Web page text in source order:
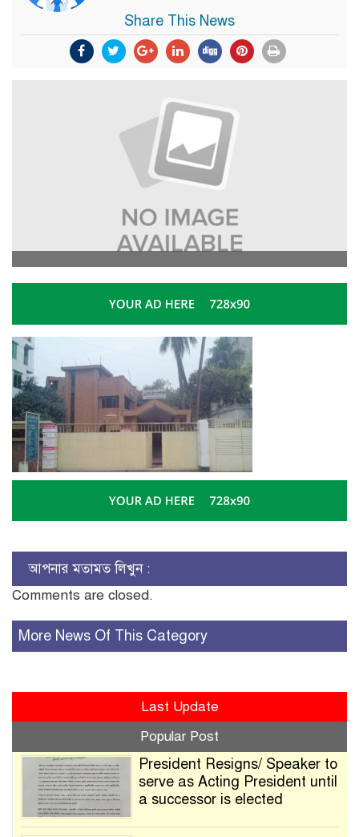
Share This News
আপনার মতামত লিখুন :
Comments are closed.
More News Of This Category
Last Update
Popular Post
President Resigns/ Speaker to
serve as Acting President until
a successor is elected